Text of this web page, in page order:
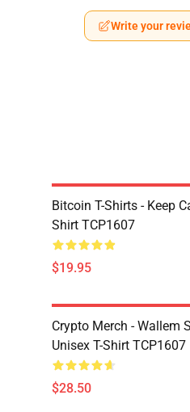
Write your
Bitcoin T-Shirts - Keep
Shirt TCP1607
$19.95
Crypto Merch - Wallem
Unisex T-Shirt TCP1607
$28.50